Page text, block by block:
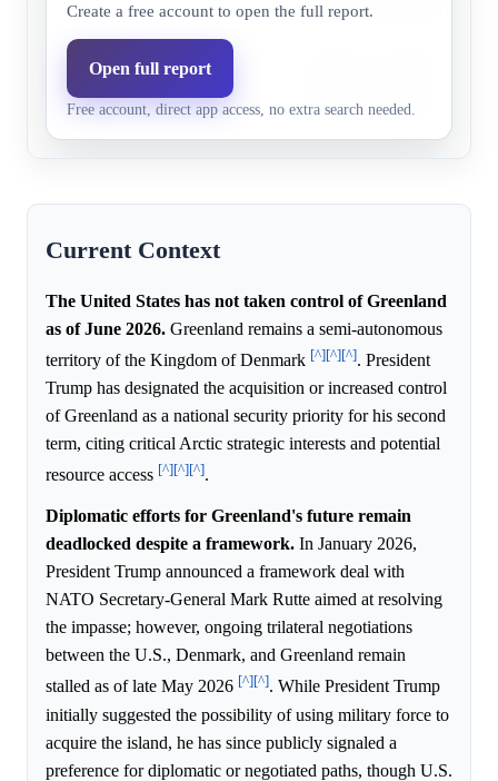
unlikely during Trump's
Before
January
21, 2029
30.0%
unlikely during Trump's
Create a free account to open the full report.
Open full report
Free account, direct app access, no extra search needed.
Current Context
The United States has not taken control of Greenland
as of June 2026. Greenland remains a semi-autonomous
territory of the Kingdom of Denmark [^][^][^]. President
Trump has designated the acquisition or increased control
of Greenland as a national security priority for his second
term, citing critical Arctic strategic interests and potential
resource access [^][^][^].
Diplomatic efforts for Greenland's future remain
deadlocked despite a framework. In January 2026,
President Trump announced a framework deal with
NATO Secretary-General Mark Rutte aimed at resolving
the impasse; however, ongoing trilateral negotiations
between the U.S., Denmark, and Greenland remain
stalled as of late May 2026 [^][^]. While President Trump
initially suggested the possibility of using military force to
acquire the island, he has since publicly signaled a
preference for diplomatic or negotiated paths, though U.S.